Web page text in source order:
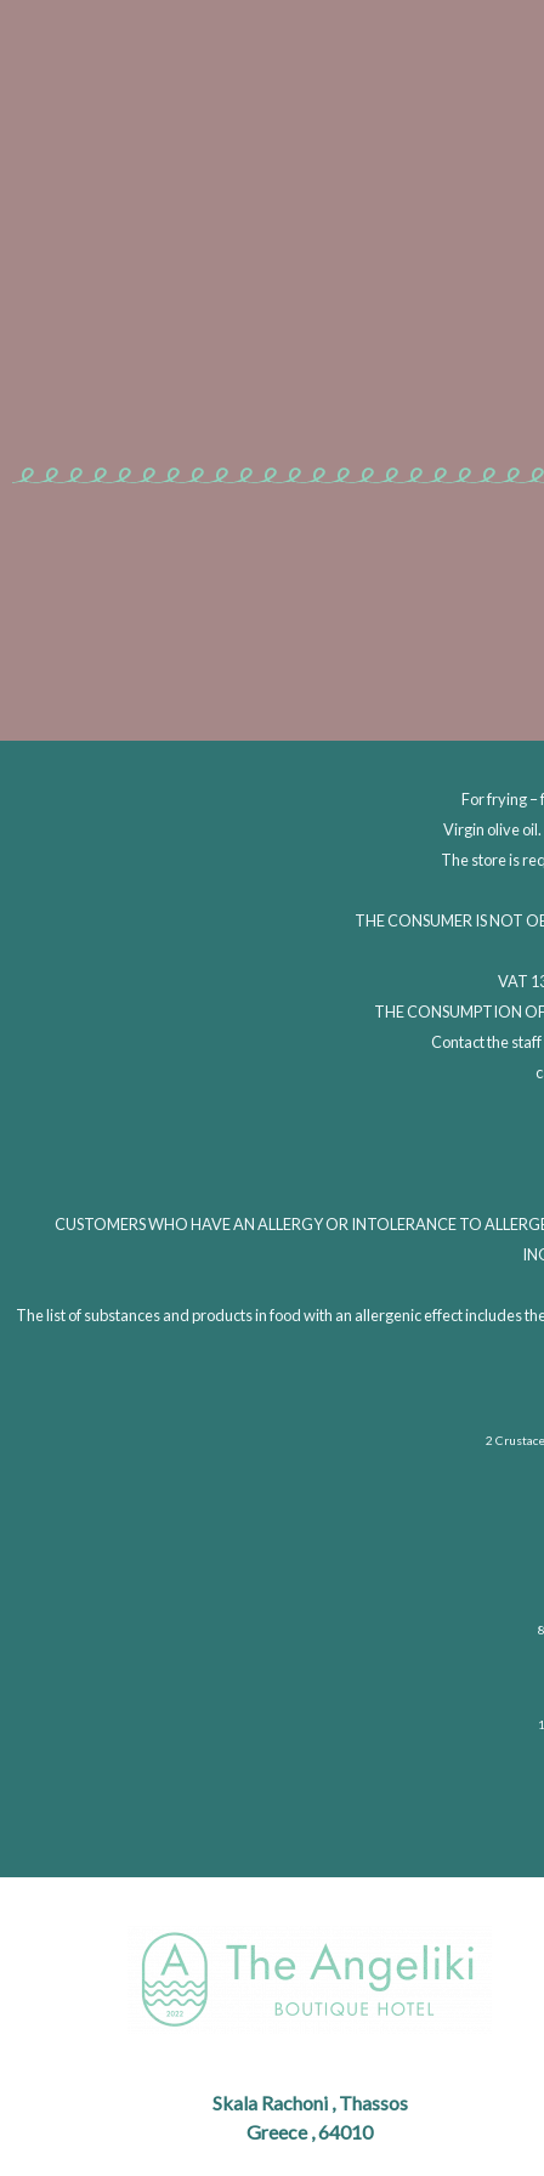
For frying –
Virgin olive oil.
The store is
THE CONSUMER IS NOT
VAT
THE CONSUMPTION
Contact the
CUSTOMERS WHO HAVE AN ALLERGY OR INTOLERANCE TO
The list of substances and products in food with an allergenic effect includes
2
Skala Rachoni , Thassos
Greece , 64010